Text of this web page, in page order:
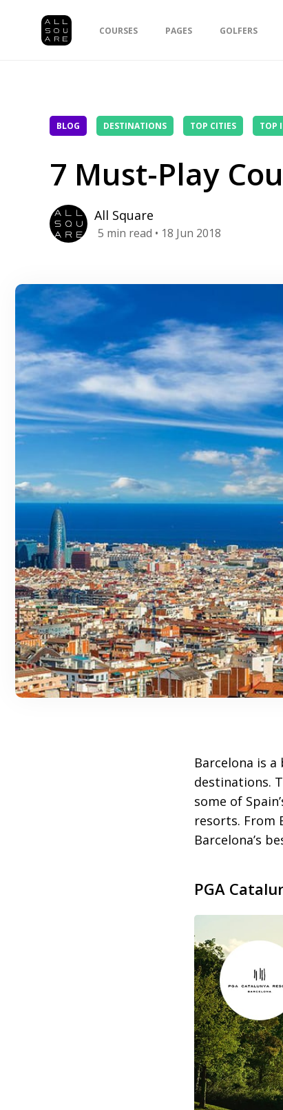
COURSES PAGES GOLFERS
BLOG DESTINATIONS TOP CITIES TOP
7 Must-Play
All Square
5 min read • 18 Jun 2018
Barcelona is
destinations.
some of
resorts. From
Barcelona’s
PGA